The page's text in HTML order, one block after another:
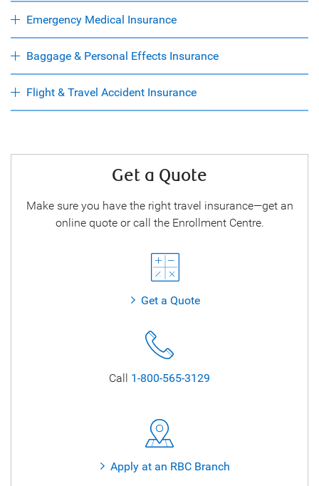
Emergency Medical Insurance
Baggage & Personal Effects Insurance
Flight & Travel Accident Insurance
Get a Quote
Make sure you have the right travel insurance—get an
online quote or call the Enrollment Centre.
Get a Quote
Call 1-800-565-3129
Apply at an RBC Branch